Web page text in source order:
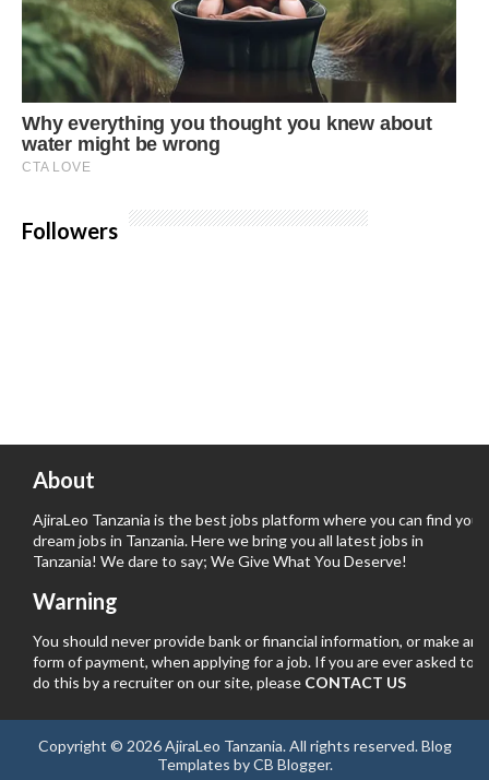
Followers
About
AjiraLeo Tanzania is the best jobs platform where you can find your
dream jobs in Tanzania. Here we bring you all latest jobs in
Tanzania! We dare to say; We Give What You Deserve!
Warning
You should never provide bank or financial information, or make any
form of payment, when applying for a job. If you are ever asked to
do this by a recruiter on our site, please CONTACT US
Copyright © 2026AjiraLeo Tanzania. All rights reserved.Blog
Templates byCB Blogger.